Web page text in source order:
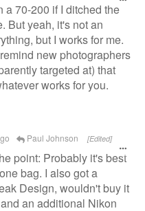
a 70-200 if I ditched the
But yeah, it's not an
but I works for me.
new photographers
targeted at) that
works for you.
Paul Johnson [Edited]
point: Probably it's best
bag. I also got a
Design, wouldn't buy it
an additional Nikon